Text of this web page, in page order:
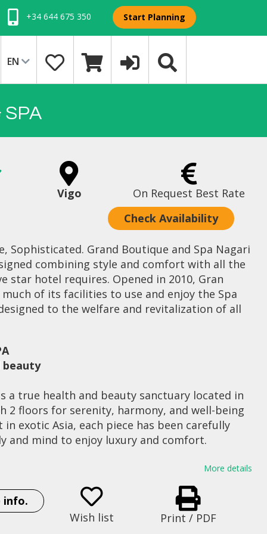
+34 644 675 350 Start Planning
EN
SPA
Vigo
On Request Best Rate
Check Availability
Sophisticated. Grand Boutique and Spa Nagari
combining style and comfort with all the
star hotel requires. Opened in 2010, Gran
of its facilities to use and enjoy the Spa
to the welfare and revitalization of all
beauty
a true health and beauty sanctuary located in
2 floors for serenity, harmony, and well-being
in exotic Asia, each piece has been carefully
and mind to enjoy luxury and comfort.
journey through different cultures and
capturing the benefits of Ayurveda India,
formula, and China’s energy Bamboo Reeds,
pindas aromatic …
More details
info.
Wish list
Print / PDF